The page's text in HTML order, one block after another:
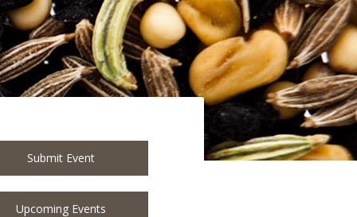
Submit Event
Upcoming Events